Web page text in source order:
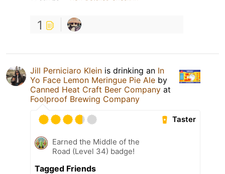
1
Jill Perniciaro Klein is drinking an In
Yo Face Lemon Meringue Pie Ale by
Canned Heat Craft Beer Company at
Foolproof Brewing Company
Taster
Earned the Middle of the
Road (Level 34) badge!
Tagged Friends